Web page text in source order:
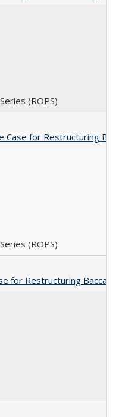
(ROPS)
Case for Restructuring
(ROPS)
for Restructuring